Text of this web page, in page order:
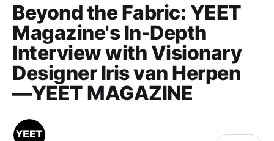
Beyond the Fabric: YEET
Magazine's In-Depth
Interview with Visionary
Designer Iris van Herpen
—YEET MAGAZINE